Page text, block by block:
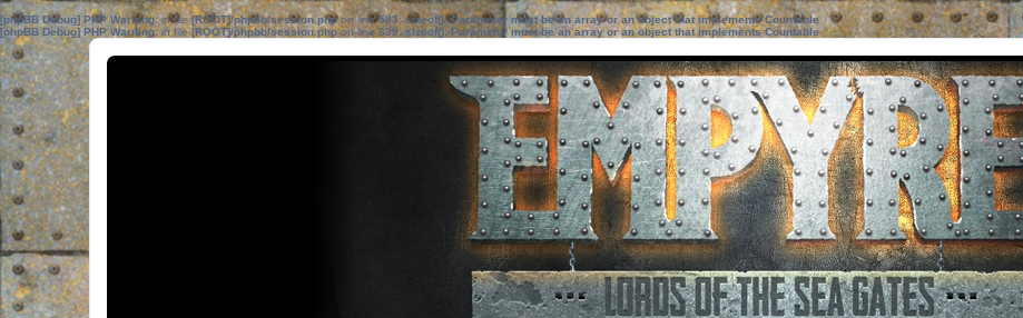
[phpBB Debug] PHP Warning: in file[ROOT]/phpbb/session.phpon line583:sizeof(): Parameter must be an array or an object that implements Countable
[phpBB Debug] PHP Warning: in file[ROOT]/phpbb/session.phpon line639: sizeof(): Parameter must be an array or an object that implements Countable